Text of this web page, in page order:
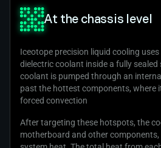
At the chassis level
Iceotope precision liquid cooling
dielectric coolant inside a fully sealed
coolant is pumped through an
past the hottest components, where
forced convection
After targeting these hotspots, the
motherboard and other